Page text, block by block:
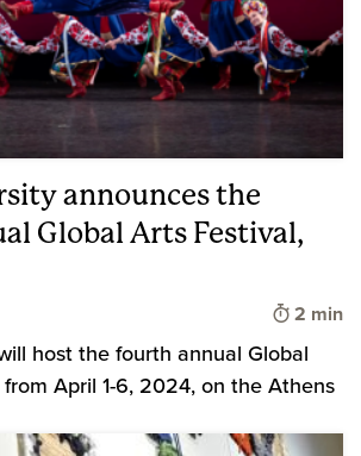
announces the
Global Arts Festival,
Time to
2 min
host the fourth annual Global
April 1-6, 2024, on the Athens